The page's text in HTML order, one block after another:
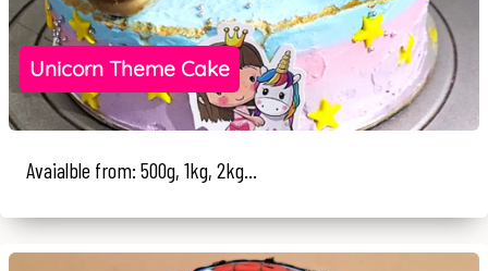
Unicorn Theme Cake
Avaialble from: 500g, 1kg, 2kg...